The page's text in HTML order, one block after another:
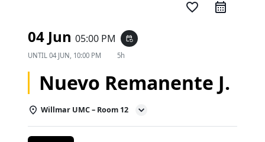
favorite_border
04 Jun 05:00 PM event_repeat
UNTIL 04 JUN, 10:00 PM 5h
Nuevo Remanente J.
Willmar UMC – Room 12